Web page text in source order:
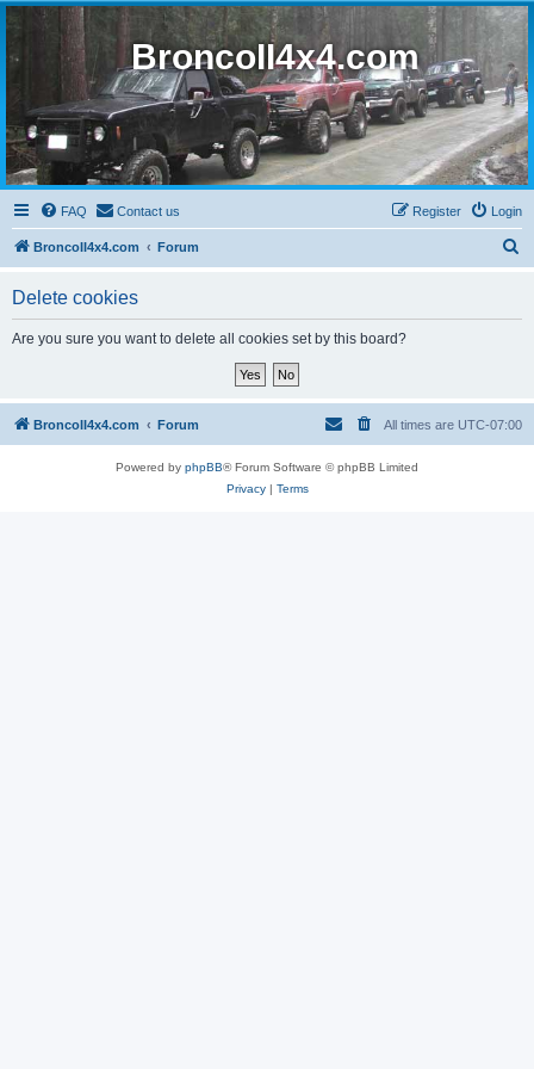
BroncoII4x4.com
FAQ Contact us Login
Register
BroncoII4x4.com Forum
Delete cookies
Are you sure you want to delete all cookies set by this board?
BroncoII4x4.com Forum All times are UTC-07:00
Powered by phpBB® Forum Software © phpBB Limited
Privacy| Terms